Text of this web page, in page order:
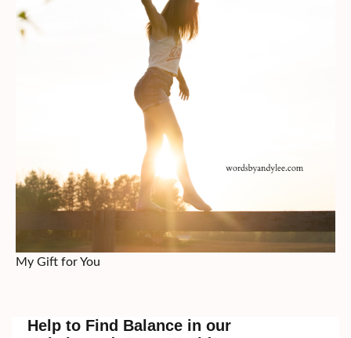
My Gift for You
Help to Find Balance in our